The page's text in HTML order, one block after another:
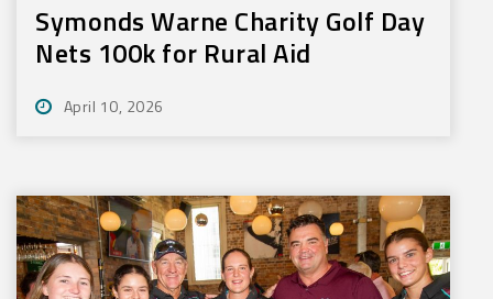
Symonds Warne Charity Golf Day
Nets 100k for Rural Aid
April 10, 2026